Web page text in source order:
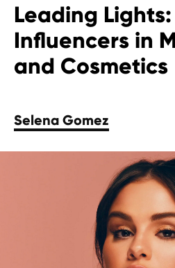
Leading
Influencers in
and Cosmetics
Selena Gomez